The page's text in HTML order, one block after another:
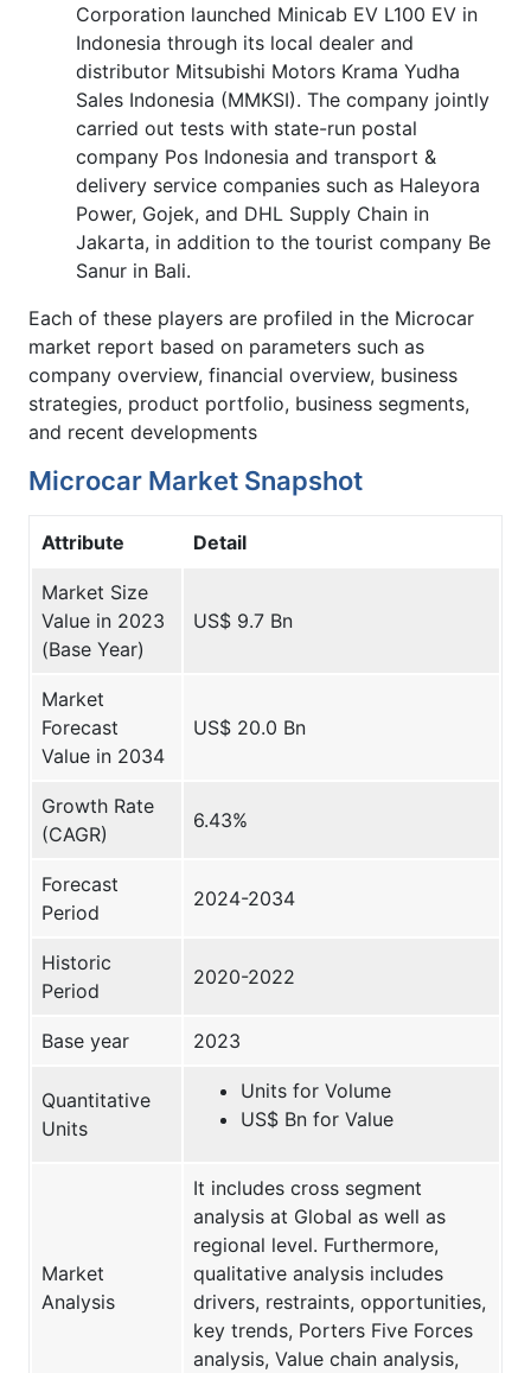
Corporation launched Minicab EV L100 EV in
Indonesia through its local dealer and
distributor Mitsubishi Motors Krama Yudha
Sales Indonesia (MMKSI). The company jointly
carried out tests with state-run postal
company Pos Indonesia and transport &
delivery service companies such as Haleyora
Power, Gojek, and DHL Supply Chain in
Jakarta, in addition to the tourist company Be
Sanur in Bali.
Each of these players are profiled in the Microcar
market report based on parameters such as
company overview, financial overview, business
strategies, product portfolio, business segments,
and recent developments
Microcar Market Snapshot
Attribute Detail
Market Size
Value in 2023
(Base Year)
US$ 9.7 Bn
Market
Forecast
Value in 2034
US$ 20.0 Bn
Growth Rate
(CAGR)
6.43%
Forecast
Period
2024-2034
Historic
Period
2020-2022
Base year 2023
Quantitative
Units
Units for Volume
US$ Bn for Value
Market
Analysis
It includes cross segment
analysis at Global as well as
regional level. Furthermore,
qualitative analysis includes
drivers, restraints, opportunities,
key trends, Porters Five Forces
analysis, Value chain analysis,